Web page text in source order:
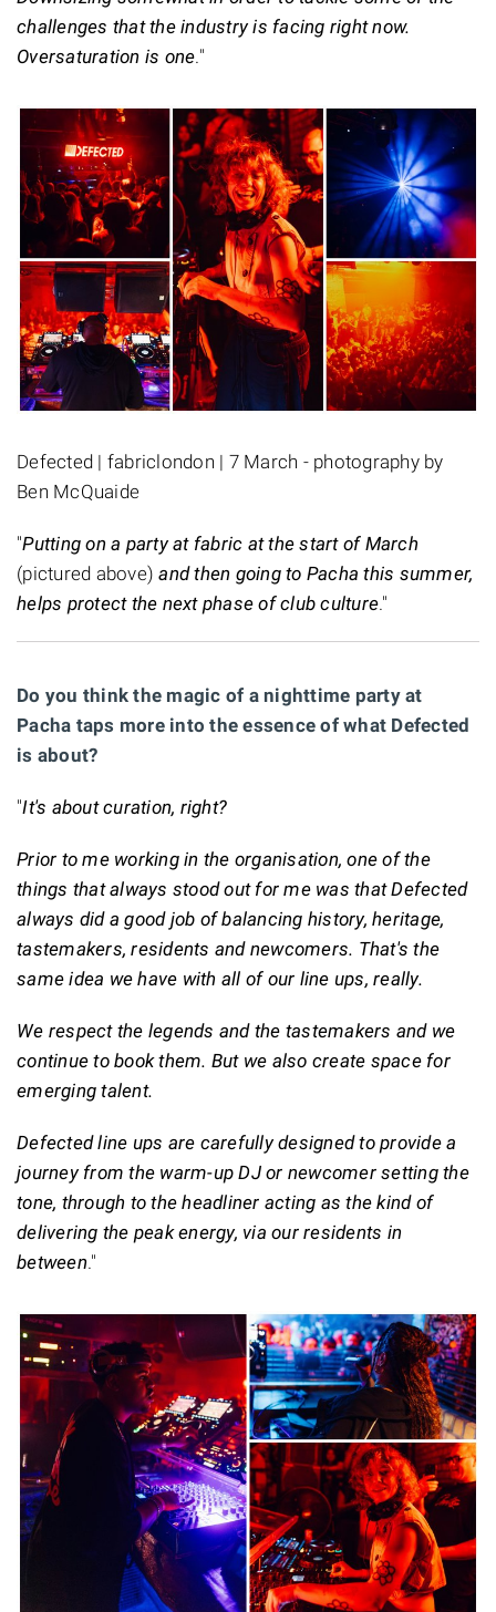
challenges that the industry is facing right now.
Oversaturation is one."
Defected | fabriclondon | 7 March - photography by
Ben McQuaide
"Putting on a party at fabric at the start of March
(pictured above)and then going to Pacha this summer,
helps protect the next phase of club culture."
Do you think the magic of a nighttime party at
Pacha taps more into the essence of what Defected
is about?
"It's about curation, right?
Prior to me working in the organisation, one of the
things that always stood out for me was that Defected
always did a good job of balancing history, heritage,
tastemakers, residents and newcomers. That's the
same idea we have with all of our line ups, really.
We respect the legends and the tastemakers and we
continue to book them. But we also create space for
emerging talent.
Defected line ups are carefully designed to provide a
journey from the warm-up DJ or newcomer setting the
tone, through to the headliner acting as the kind of
delivering the peak energy, via our residents in
between."